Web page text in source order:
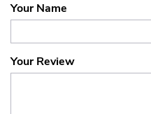
Your Name
Your Review